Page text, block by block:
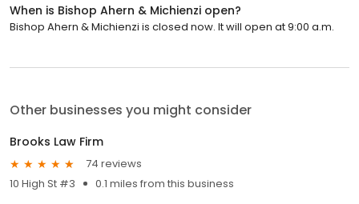
When is Bishop Ahern & Michienzi open?
Bishop Ahern & Michienzi is closed now. It will open at 9:00 a.m.
Other businesses you might consider
Brooks Law Firm
74 reviews
10 High St #3
0.1 miles from this business